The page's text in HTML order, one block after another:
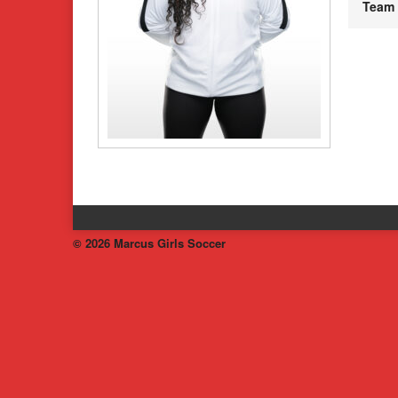
Team
© 2026 Marcus Girls Soccer